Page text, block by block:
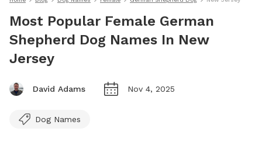
Most Popular Female German
Shepherd Dog Names In New
Jersey
David Adams Nov 4, 2025
Dog Names